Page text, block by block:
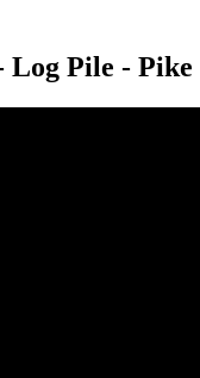
Log Pile - Pike